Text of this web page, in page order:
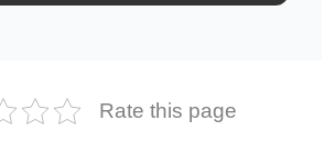
Rate this page